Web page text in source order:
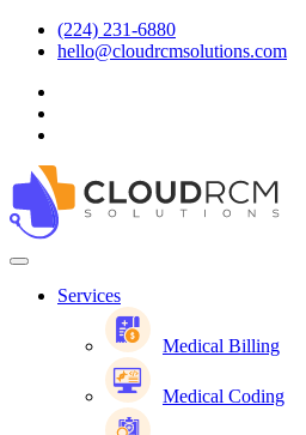
(224) 231-6880
hello@cloudrcmsolutions.com
Services
Medical Billing
Medical Coding